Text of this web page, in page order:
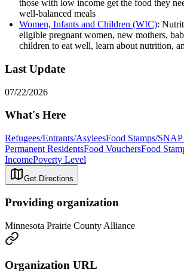
those with low income get the food they
well-balanced meals
Women, Infants and Children (WIC):
eligible pregnant women, new mothers,
children to eat well, learn about nutrition,
Last Update
07/22/2026
What's Here
Refugees/Entrants/AsyleesFood Stamps/
Permanent ResidentsFood VouchersFood
IncomePoverty Level
Get Directions
Providing organization
Minnesota Prairie County Alliance
Organization URL